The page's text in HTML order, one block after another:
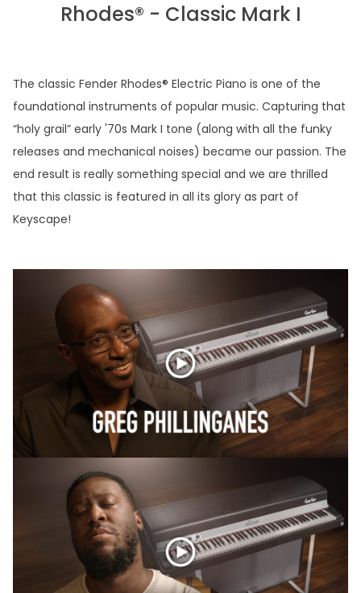
Rhodes® - Classic Mark I
The classic Fender Rhodes® Electric Piano is one of the
foundational instruments of popular music. Capturing that
“holy grail” early '70s Mark I tone (along with all the funky
releases and mechanical noises) became our passion. The
end result is really something special and we are thrilled
that this classic is featured in all its glory as part of
Keyscape!